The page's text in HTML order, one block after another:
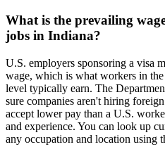
What is the prevailing
jobs in Indiana?
U.S. employers sponsoring a visa
wage, which is what workers in the
level typically earn. The
sure companies aren't hiring
accept lower pay than a U.S.
and experience. You can look up
any occupation and location using